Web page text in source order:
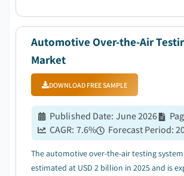
Automotive Over-the-Air
Market
DOWNLOAD FREE SAMPLE
Published Date: June 2026
CAGR: 7.6% Forecast Period:
The automotive over-the-air testing
estimated at USD 2 billion in 2025 and is